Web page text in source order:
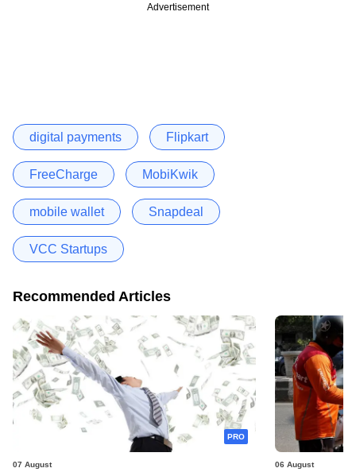
Advertisement
digital payments Flipkart
FreeCharge MobiKwik
mobile wallet Snapdeal
VCC Startups
Recommended Articles
PRO
07 August 06 August